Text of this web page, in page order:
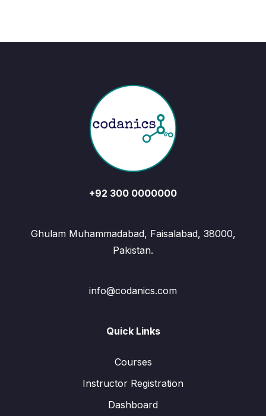
+92 300 0000000
Ghulam Muhammadabad, Faisalabad, 38000,
Pakistan.
info@codanics.com
Quick Links
Courses
Instructor Registration
Dashboard